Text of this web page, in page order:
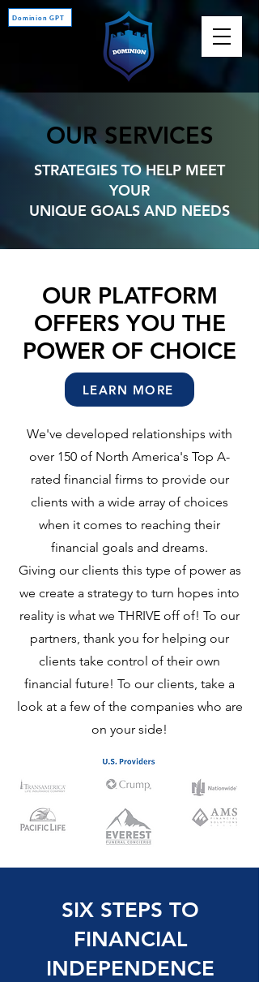
Dominion GPT
OUR SERVICES
STRATEGIES TO HELP MEET
YOUR
UNIQUE GOALS AND NEEDS
OUR PLATFORM
OFFERS YOU THE
POWER OF CHOICE
LEARN MORE
We've developed relationships with
over 150 of North America's Top A-
rated financial firms to provide our
clients with a wide array of choices
when it comes to reaching their
financial goals and dreams.
Giving our clients this type of power as
we create a strategy to turn hopes into
reality is what we THRIVE off of! To our
partners, thank you for helping our
clients take control of their own
financial future! To our clients, take a
look at a few of the companies who are
on your side!
SIX STEPS TO
FINANCIAL
INDEPENDENCE